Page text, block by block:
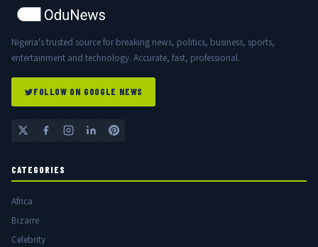
Nigeria's trusted source for breaking news, politics, business, sports,
entertainment and technology. Accurate, fast, professional.
FOLLOW ON GOOGLE NEWS
CATEGORIES
Africa
Bizarre
Celebrity